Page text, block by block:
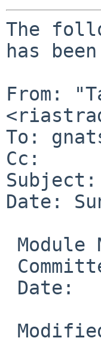
The
has
From:
To:
Cc:
Subject:
Date: